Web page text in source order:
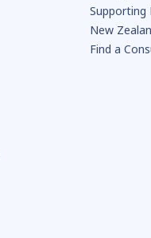
Supporting
New
Find a